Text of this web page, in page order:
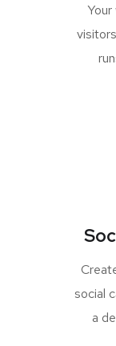
social
a